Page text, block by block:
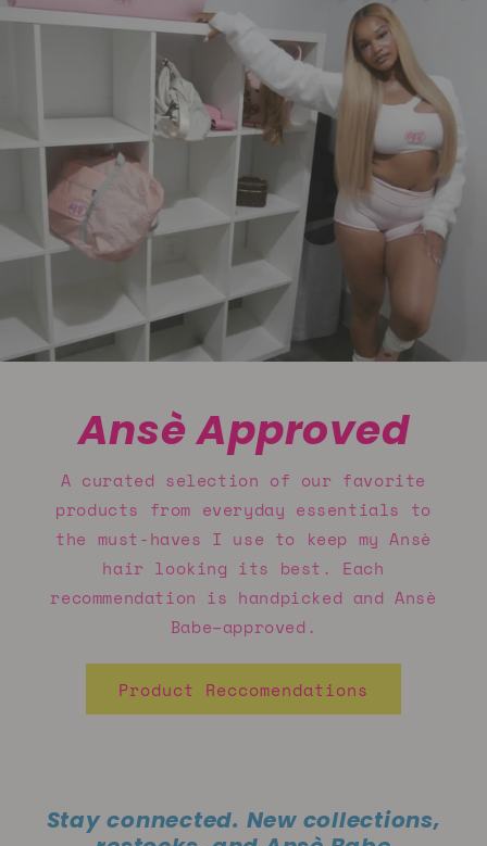
Ansè Approved
A curated selection of our favorite
products from everyday essentials to
the must-haves I use to keep my Ansè
hair looking its best. Each
recommendation is handpicked and Ansè
Babe–approved.
Product Reccomendations
Stay connected. New collections,